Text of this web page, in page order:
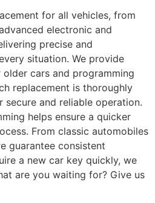
for all vehicles, from
electronic and
precise and
situation. We provide
cars and programming
replacement is thoroughly
and reliable operation.
helps ensure a quicker
From classic automobiles
guarantee consistent
a new car key quickly, we
are you waiting for? Give us